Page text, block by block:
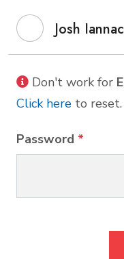
Josh
Don't work for
Click here to reset.
Password *